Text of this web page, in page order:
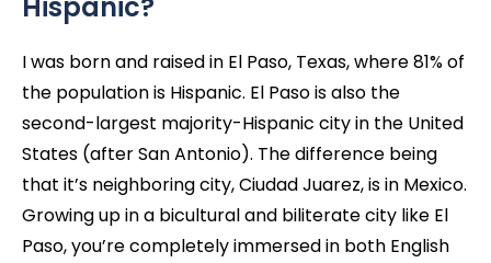
Hispanic?
I was born and raised in El Paso, Texas, where 81% of
the population is Hispanic. El Paso is also the
second-largest majority-Hispanic city in the United
States (after San Antonio). The difference being
that it’s neighboring city, Ciudad Juarez, is in Mexico.
Growing up in a bicultural and biliterate city like El
Paso, you’re completely immersed in both English